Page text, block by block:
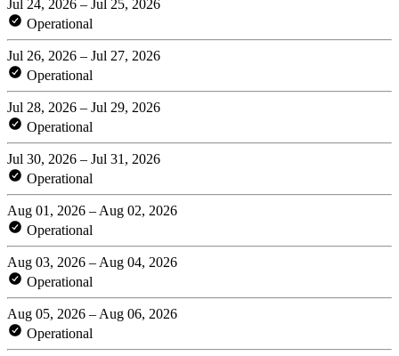
Jul 24, 2026 – Jul 25, 2026
Operational
Jul 26, 2026 – Jul 27, 2026
Operational
Jul 28, 2026 – Jul 29, 2026
Operational
Jul 30, 2026 – Jul 31, 2026
Operational
Aug 01, 2026 – Aug 02, 2026
Operational
Aug 03, 2026 – Aug 04, 2026
Operational
Aug 05, 2026 – Aug 06, 2026
Operational